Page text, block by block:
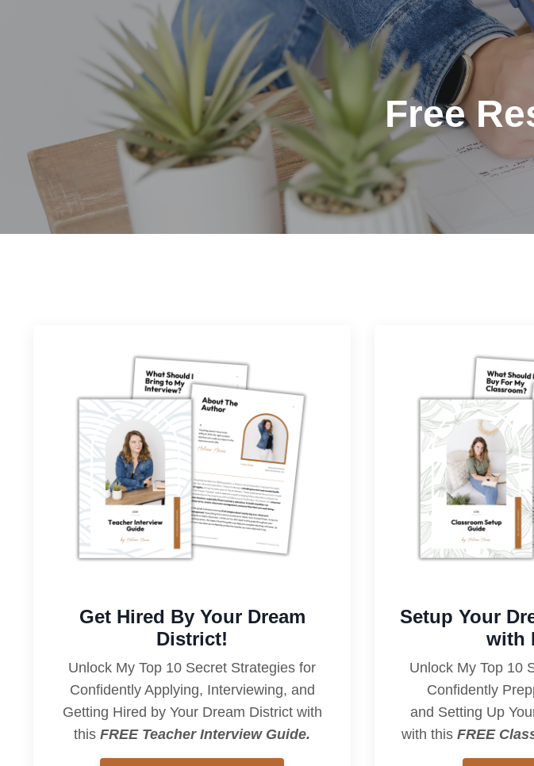
Free
Get Hired By Your Dream
District!
Unlock My Top 10 Secret Strategies for
Confidently Applying, Interviewing, and
Getting Hired by Your Dream District with
this FREE Teacher Interview Guide.
Setup Your
with
Unlock My Top 10
Confidently
and Setting Up
with this FREE